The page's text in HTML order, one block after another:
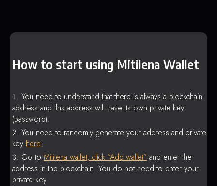
How to start using Mitilena Wallet
You need to understand that there is always a blockchain
address and this address will have its own private key
(password).
You need to randomly generate your address and private
key here.
Go to Mitilena wallet, click “Add wallet” and enter the
address in the blockchain. You do not need to enter your
private key.